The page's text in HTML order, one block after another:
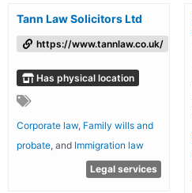
Tann Law Solicitors Ltd
https://www.tannlaw.co.uk/
Has physical location
Corporate law, Family wills and
probate, and Immigration law
Legal services